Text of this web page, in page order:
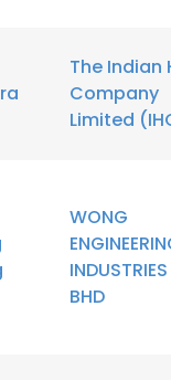
The Indian
Company
Limited
WONG
BHD
website uses
uses cookies